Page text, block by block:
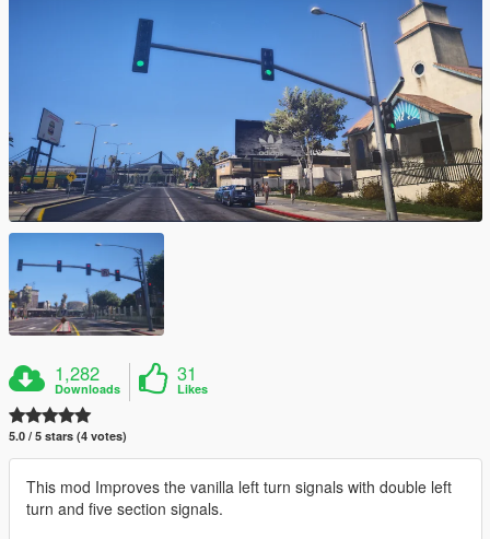
1,282
Downloads
31
Likes
5.0 / 5 stars (4 votes)
This mod Improves the vanilla left turn signals with double left
turn and five section signals.